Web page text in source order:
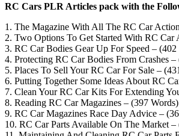
RC Cars PLR Articles pack with the
1. The Magazine With All The RC Car
2. Two Options To Get Started With RC Car
3. RC Car Bodies Gear Up For Speed – (402
4. Protecting RC Car Bodies From Crashes –
5. Places To Sell Your RC Car For Sale –
6. Putting Together Some Ideas About RC
7. Clean Your RC Car Kits For Extending
8. Reading RC Car Magazines – (397 Words)
9. RC Car Magazines Race Day Advice –
10. RC Car Parts Available On The Market –